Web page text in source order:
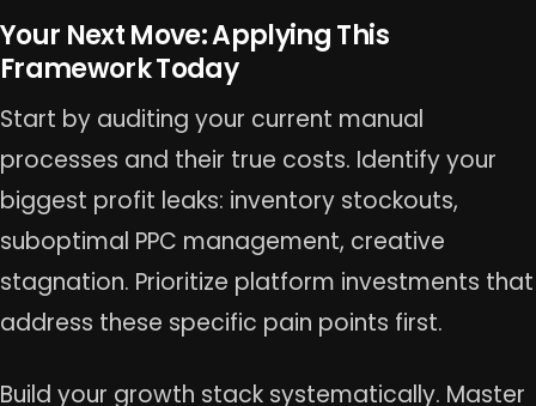
Your Next Move: Applying This
Framework Today
Start by auditing your current manual
processes and their true costs. Identify your
biggest profit leaks: inventory stockouts,
suboptimal PPC management, creative
stagnation. Prioritize platform investments that
address these specific pain points first.
Build your growth stack systematically. Master